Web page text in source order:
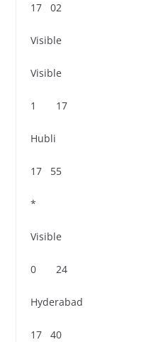
17 02
Visible
Visible
1 17
Hubli
17 55
*
Visible
0 24
Hyderabad
17 40